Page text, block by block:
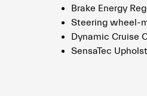
Brake Energy
Steering wheel-
Dynamic Cruise
SensaTec